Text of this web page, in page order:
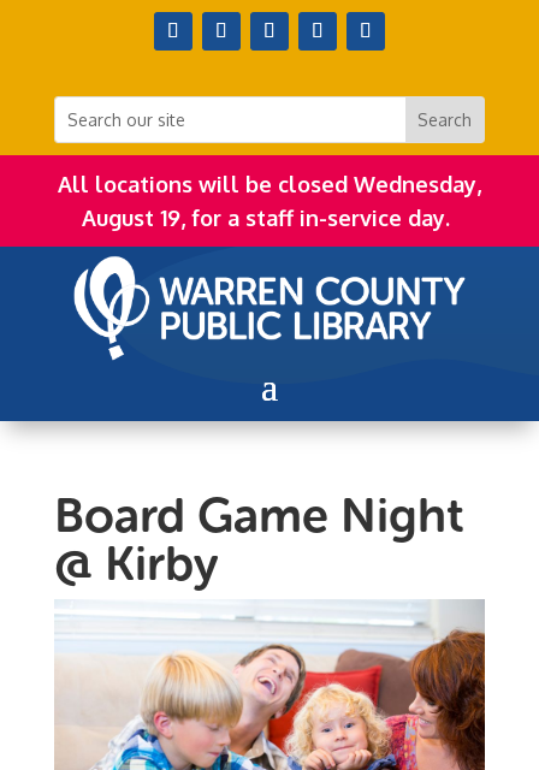
All locations will be closed Wednesday,
August 19, for a staff in-service day.
Board Game Night
@ Kirby